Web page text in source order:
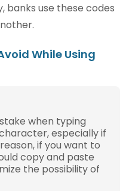
banks use these codes
While Using
when typing
especially if
if you want to
copy and paste
the possibility of